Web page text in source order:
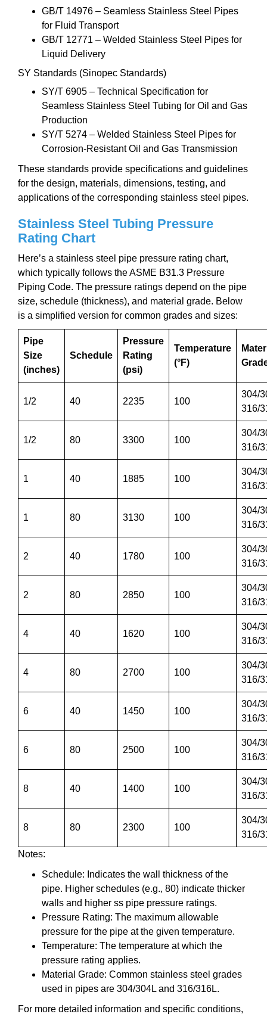
GB/T 14976 – Seamless Stainless Steel Pipes
for Fluid Transport
GB/T 12771 – Welded Stainless Steel Pipes for
Liquid Delivery
SY Standards (Sinopec Standards)
SY/T 6905 – Technical Specification for
Seamless Stainless Steel Tubing for Oil and Gas
Production
SY/T 5274 – Welded Stainless Steel Pipes for
Corrosion-Resistant Oil and Gas Transmission
These standards provide specifications and guidelines
for the design, materials, dimensions, testing, and
applications of the corresponding stainless steel pipes.
Stainless Steel Tubing Pressure
Rating Chart
Here’s a stainless steel pipe pressure rating chart,
which typically follows the ASME B31.3 Pressure
Piping Code. The pressure ratings depend on the pipe
size, schedule (thickness), and material grade. Below
is a simplified version for common grades and sizes:
Pipe
Size
(inches)
Schedule
Pressure
Rating
(psi)
Temperature
(°F)
1/2 40 2235 100
304/
316/
1/2 80 3300 100
304/
316/
1 40 1885 100
304/
316/
1 80 3130 100
304/
316/
2 40 1780 100
304/
316/
2 80 2850 100
304/
316/
4 40 1620 100
304/
316/
4 80 2700 100
304/
316/
6 40 1450 100
304/
316/
6 80 2500 100
304/
316/
8 40 1400 100
304/
316/
8 80 2300 100
304/
316/
Notes:
Schedule: Indicates the wall thickness of the
pipe. Higher schedules (e.g., 80) indicate thicker
walls and higher ss pipe pressure ratings.
Pressure Rating: The maximum allowable
pressure for the pipe at the given temperature.
Temperature: The temperature at which the
pressure rating applies.
Material Grade: Common stainless steel grades
used in pipes are 304/304L and 316/316L.
For more detailed information and specific conditions,